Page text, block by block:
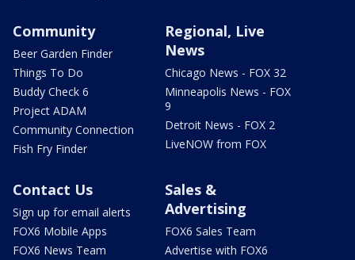
Community
Beer Garden Finder
Things To Do
Buddy Check 6
Project ADAM
Community Connection
Fish Fry Finder
Regional, Live
News
Chicago News - FOX 32
Minneapolis News - FOX
9
Detroit News - FOX 2
LiveNOW from FOX
Contact Us
Sign up for email alerts
FOX6 Mobile Apps
FOX6 News Team
Sales &
Advertising
FOX6 Sales Team
Advertise with FOX6